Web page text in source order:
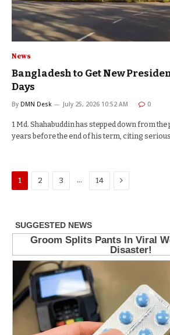
News
Bangladesh to Get New
Days
By DMN Desk July 25, 2026 10:52 AM 0
1 Md. Shahabuddin has stepped down from
years before the end of his term, citing
1 2 3 … 14 Next